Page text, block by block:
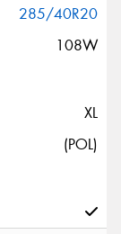
285/40R20
108W
XL
(POL)